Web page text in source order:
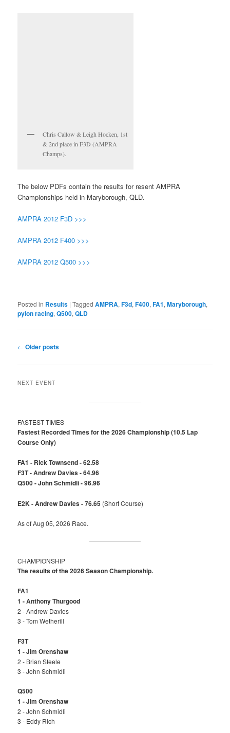
Chris Callow & Leigh Hocken, 1st
& 2nd place in F3D (AMPRA
Champs).
The below PDFs contain the results for resent AMPRA
Championships held in Maryborough, QLD.
AMPRA 2012 F3D >>>
AMPRA 2012 F400 >>>
AMPRA 2012 Q500 >>>
Posted in Results |Tagged AMPRA,F3d,F400,FA1,Maryborough,
pylon racing,Q500,QLD
Post
← Older posts
NEXT EVENT
FASTEST TIMES
Fastest Recorded Times for the 2026 Championship (10.5 Lap
Course Only)
FA1 - Rick Townsend - 62.58
F3T - Andrew Davies - 64.96
Q500 - John Schmidli - 96.96
E2K - Andrew Davies - 76.65 (Short Course)
As of Aug 05, 2026 Race.
CHAMPIONSHIP
The results of the 2026 Season Championship.
FA1
1 - Anthony Thurgood
2 - Andrew Davies
3 - Tom Wetherill
F3T
1 - Jim Orenshaw
2 - Brian Steele
3 - John Schmidli
Q500
1 - Jim Orenshaw
2 - John Schmidli
3 - Eddy Rich